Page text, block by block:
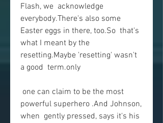
Flash, we  acknowledge
everybody.There's also some
Easter eggs in there, too.So  that's
what I meant by the
resetting.Maybe 'resetting' wasn't
a good  term.only
powerful superhero .And Johnson,
when  gently pressed, says it's his